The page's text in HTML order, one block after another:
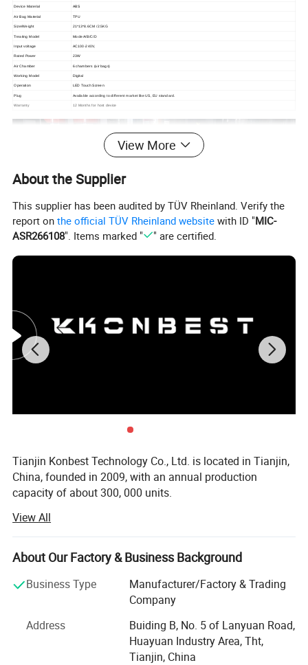
Device Material ABS
Air Bag Material TPU
Size/Weight 21*13*8.6CM /2.5KG
Treating Model Mode A/B/C/D
Input voltage AC100-240V,
Rated Power 23W
Air Chamber 6 chambers (air bags)
Working Model Digital
Operation LED Touch Screen
Plug Available according to different market like US, EU standard.
Warranty 12 Months for host device
View More
About the Supplier
This supplier has been audited by TÜV Rheinland. Verify the
report onthe official TÜV Rheinland website with ID "MIC-
ASR266108". Items marked " " are certified.
Tianjin Konbest Technology Co., Ltd. is located in Tianjin,
China, founded in 2009, with an annual production
capacity of about 300, 000 units.
Konbest adhere to independent brand creation, committed
to high-end brand globalization, products cover air wave,
fascia gun, cold compress machine, and other categories
Specializing in sports fitness supplies and sports
rehabilitation supplies R & D, production andsales.
Konbest has always attached importance to scientific and
research and development resources, and strive to make
breakthroughs in the industry originality and key
technologies. After 10 years of development and growth,
View All
About Our Factory & Business Background
Business Type
Manufacturer/Factory & Trading
Company
Address
Buiding B, No. 5 of Lanyuan Road,
Huayuan Industry Area, Tht,
Tianjin, China